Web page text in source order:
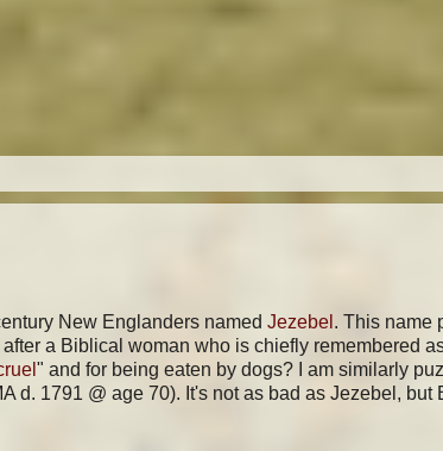
New Englanders named Jezebel . This name
a Biblical woman who is chiefly remembered
" and for being eaten by dogs? I am similarly
d. 1791 @ age 70). It's not as bad as Jezebel, but